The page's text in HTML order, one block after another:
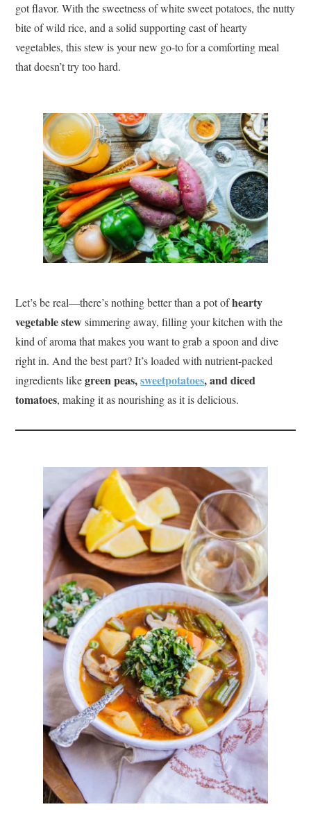
got flavor. With the sweetness of white sweet potatoes, the nutty
bite of wild rice, and a solid supporting cast of hearty
vegetables, this stew is your new go-to for a comforting meal
that doesn’t try too hard.
Let’s be real—there’s nothing better than a pot ofhearty
vegetable stewsimmering away, filling your kitchen with the
kind of aroma that makes you want to grab a spoon and dive
right in. And the best part? It’s loaded with nutrient-packed
ingredients likegreen peas,sweetpotatoes, and diced
tomatoes, making it as nourishing as it is delicious.